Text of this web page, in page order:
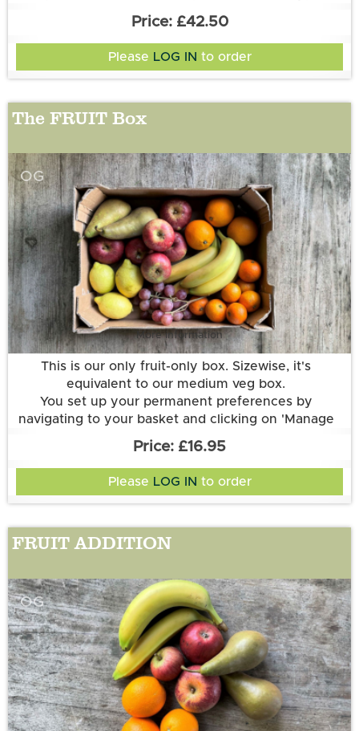
£42.50
Please LOG IN to order
The FRUIT Box
OG
More information
This is our only fruit-only box. Sizewise, it's
equivalent to our medium veg box.
You set up your permanent preferences by
navigating to your basket and clicking on 'Manage
your preferences'.
Number of preferences: 3 exclusions
£16.95
Please LOG IN to order
FRUIT ADDITION
OG